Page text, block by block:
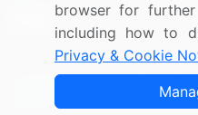
Copyright © 2007-2026 Infiniti
browser for
including how to
Privacy & Cookie